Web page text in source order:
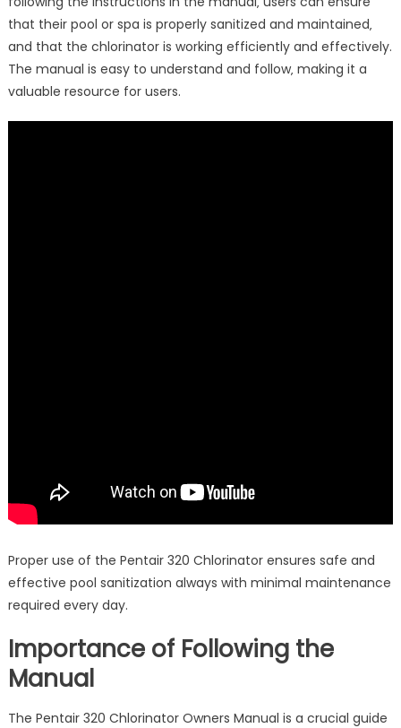
that their pool or spa is properly sanitized and maintained‚
and that the chlorinator is working efficiently and effectively.
The manual is easy to understand and follow‚ making it a
valuable resource for users.
Proper use of the Pentair 320 Chlorinator ensures safe and
effective pool sanitization always with minimal maintenance
required every day.
Importance of Following the
Manual
The Pentair 320 Chlorinator Owners Manual is a crucial guide